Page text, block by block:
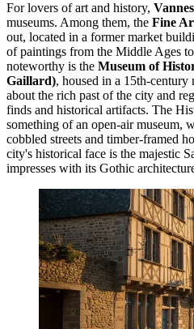
For lovers of art and history, Vannes
museums. Among them, the Fine
out, located in a former market
of paintings from the Middle Ages
noteworthy is the Museum of
Gaillard), housed in a 15th-century
about the rich past of the city and
finds and historical artifacts. The
something of an open-air museum,
cobbled streets and timber-framed
city's historical face is the majestic
impresses with its Gothic